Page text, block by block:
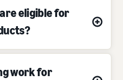
eligible for
work for